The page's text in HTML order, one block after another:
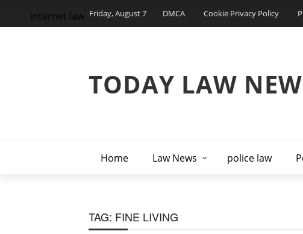
Friday, August 7 DMCA Cookie Privacy Policy
TODAY LAW
Home Law News police law
internet law
TAG: FINE LIVING